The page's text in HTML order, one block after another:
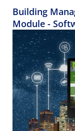
Building
Module -